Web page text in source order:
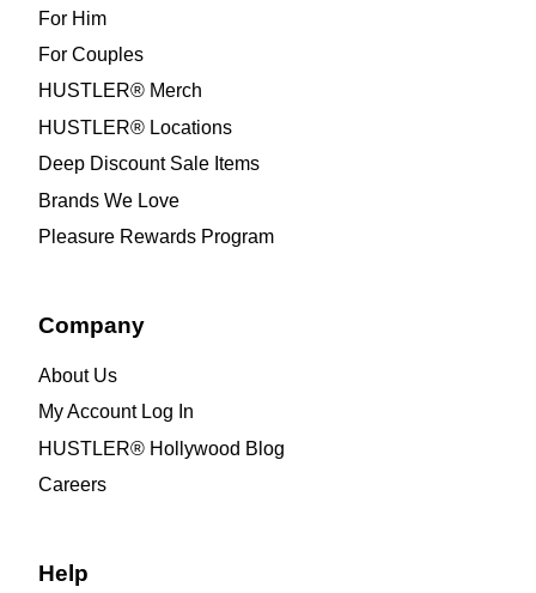
For Him
For Couples
HUSTLER® Merch
HUSTLER® Locations
Deep Discount Sale Items
Brands We Love
Pleasure Rewards Program
Company
About Us
My Account Log In
HUSTLER® Hollywood Blog
Careers
Help